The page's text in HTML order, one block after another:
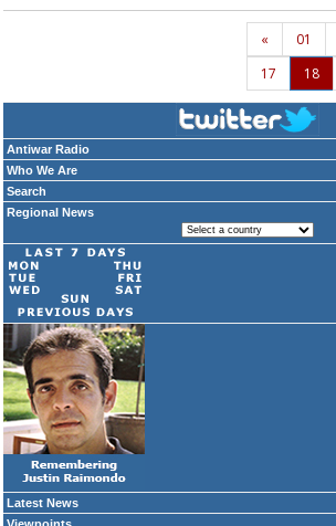
Antiwar Radio
Who We Are
Search
Regional News
Latest News
« 01
17
18